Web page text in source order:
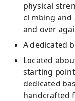
physical
climbing and
and over
A dedicated
Located
starting
dedicated
handcrafted